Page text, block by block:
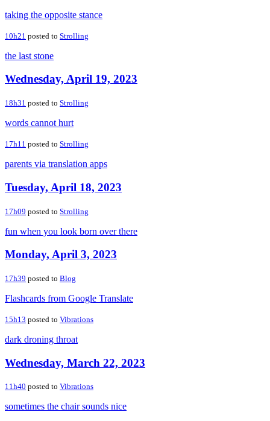
taking the opposite stance
10h21 posted to Strolling
the last stone
Wednesday, April 19, 2023
18h31 posted to Strolling
words cannot hurt
17h11 posted to Strolling
parents via translation apps
Tuesday, April 18, 2023
17h09 posted to Strolling
fun when you look born over there
Monday, April 3, 2023
17h39 posted to Blog
Flashcards from Google Translate
15h13 posted to Vibrations
dark droning throat
Wednesday, March 22, 2023
11h40 posted to Vibrations
sometimes the chair sounds nice